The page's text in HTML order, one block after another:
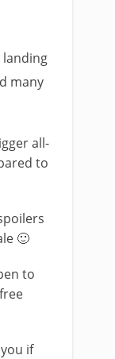
landing
many
all-
to
🙂
to
if